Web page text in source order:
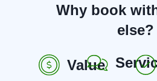
Why book
else?
Value